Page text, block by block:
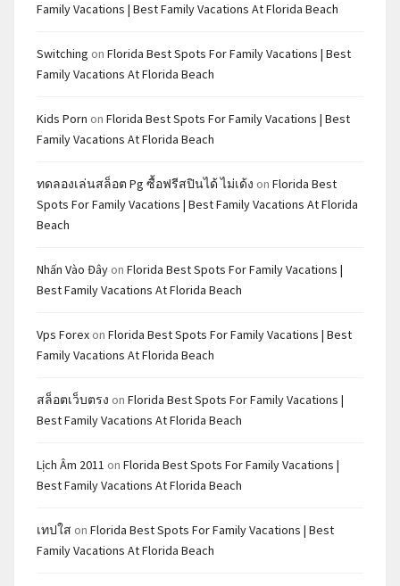
Family Vacations | Best Family Vacations At Florida Beach
Switching on Florida Best Spots For Family Vacations | Best
Family Vacations At Florida Beach
Kids Porn on Florida Best Spots For Family Vacations | Best
Family Vacations At Florida Beach
ทดลองเล่นสล็อต Pg ซื้อฟรีสปินได้ ไม่เด้ง on Florida Best
Spots For Family Vacations | Best Family Vacations At Florida
Beach
Nhấn Vào Đây on Florida Best Spots For Family Vacations |
Best Family Vacations At Florida Beach
Vps Forex on Florida Best Spots For Family Vacations | Best
Family Vacations At Florida Beach
สล็อตเว็บตรง on Florida Best Spots For Family Vacations |
Best Family Vacations At Florida Beach
Lịch Âm 2011 on Florida Best Spots For Family Vacations |
Best Family Vacations At Florida Beach
เทปใส on Florida Best Spots For Family Vacations | Best
Family Vacations At Florida Beach